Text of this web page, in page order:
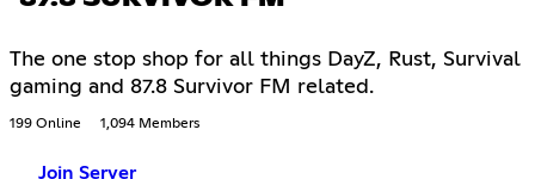
The one stop shop for all things DayZ, Rust, Survival
gaming and 87.8 Survivor FM related.
199 Online 1,094 Members
Join Server